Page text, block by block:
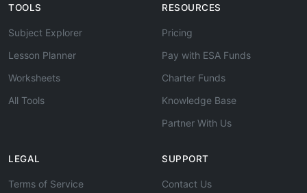
TOOLS
Subject Explorer
Lesson Planner
Worksheets
All Tools
RESOURCES
Pricing
Pay with ESA Funds
Charter Funds
Knowledge Base
Partner With Us
LEGAL
Terms of Service
SUPPORT
Contact Us